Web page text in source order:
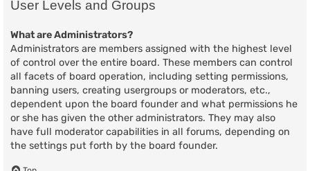
User Levels and Groups
What are Administrators?
Administrators are members assigned with the highest level
of control over the entire board. These members can control
all facets of board operation, including setting permissions,
banning users, creating usergroups or moderators, etc.,
dependent upon the board founder and what permissions he
or she has given the other administrators. They may also
have full moderator capabilities in all forums, depending on
the settings put forth by the board founder.